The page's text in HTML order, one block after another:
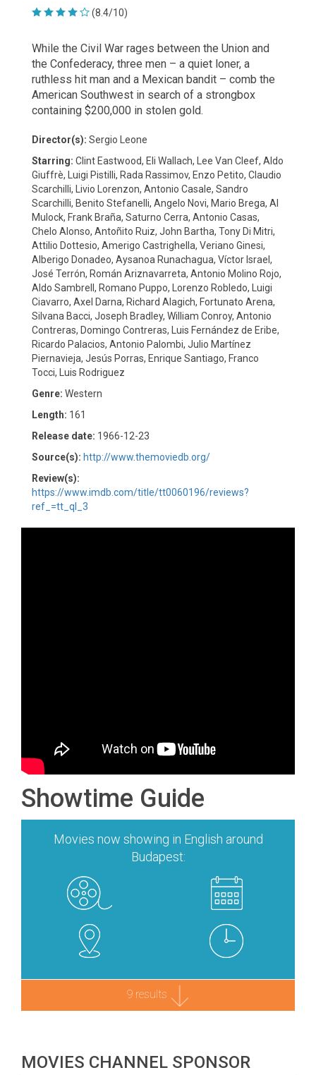
(8.4/10)
While the Civil War rages between the Union and
the Confederacy, three men – a quiet loner, a
ruthless hit man and a Mexican bandit – comb the
American Southwest in search of a strongbox
containing $200,000 in stolen gold.
Director(s): Sergio Leone
Starring: Clint Eastwood, Eli Wallach, Lee Van Cleef, Aldo
Giuffrè, Luigi Pistilli, Rada Rassimov, Enzo Petito, Claudio
Scarchilli, Livio Lorenzon, Antonio Casale, Sandro
Scarchilli, Benito Stefanelli, Angelo Novi, Mario Brega, Al
Mulock, Frank Braña, Saturno Cerra, Antonio Casas,
Chelo Alonso, Antoñito Ruiz, John Bartha, Tony Di Mitri,
Attilio Dottesio, Amerigo Castrighella, Veriano Ginesi,
Alberigo Donadeo, Aysanoa Runachagua, Víctor Israel,
José Terrón, Román Ariznavarreta, Antonio Molino Rojo,
Aldo Sambrell, Romano Puppo, Lorenzo Robledo, Luigi
Ciavarro, Axel Darna, Richard Alagich, Fortunato Arena,
Silvana Bacci, Joseph Bradley, William Conroy, Antonio
Contreras, Domingo Contreras, Luis Fernández de Eribe,
Ricardo Palacios, Antonio Palombi, Julio Martínez
Piernavieja, Jesús Porras, Enrique Santiago, Franco
Tocci, Luis Rodriguez
Genre: Western
Length: 161
Release date: 1966-12-23
Source(s): http://www.themoviedb.org/
Review(s):
https://www.imdb.com/title/tt0060196/reviews?
ref_=tt_ql_3
Showtime Guide
Movies now showing in English around
Budapest:
9 results
MOVIES CHANNEL SPONSOR